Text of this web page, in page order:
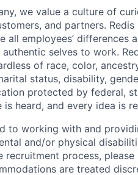
we value a culture of
and partners.
all employees’
selves to work.
of race, color,
status, disability,
protected by federal,
heard, and every idea is
to working with and
and/or physical
process, please
are treated